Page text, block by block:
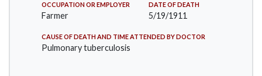
OCCUPATION OR EMPLOYER
Farmer
DATE OF DEATH
5/19/1911
CAUSE OF DEATH AND TIME ATTENDED BY DOCTOR
Pulmonary tuberculosis